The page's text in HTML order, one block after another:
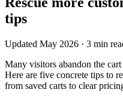
tips
Updated May 2026 · 3 min
Many visitors abandon the
Here are five concrete tips to
from saved carts to clear